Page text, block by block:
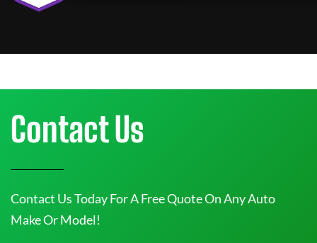
Contact Us
Contact Us Today For A Free Quote On Any Auto
Make Or Model!